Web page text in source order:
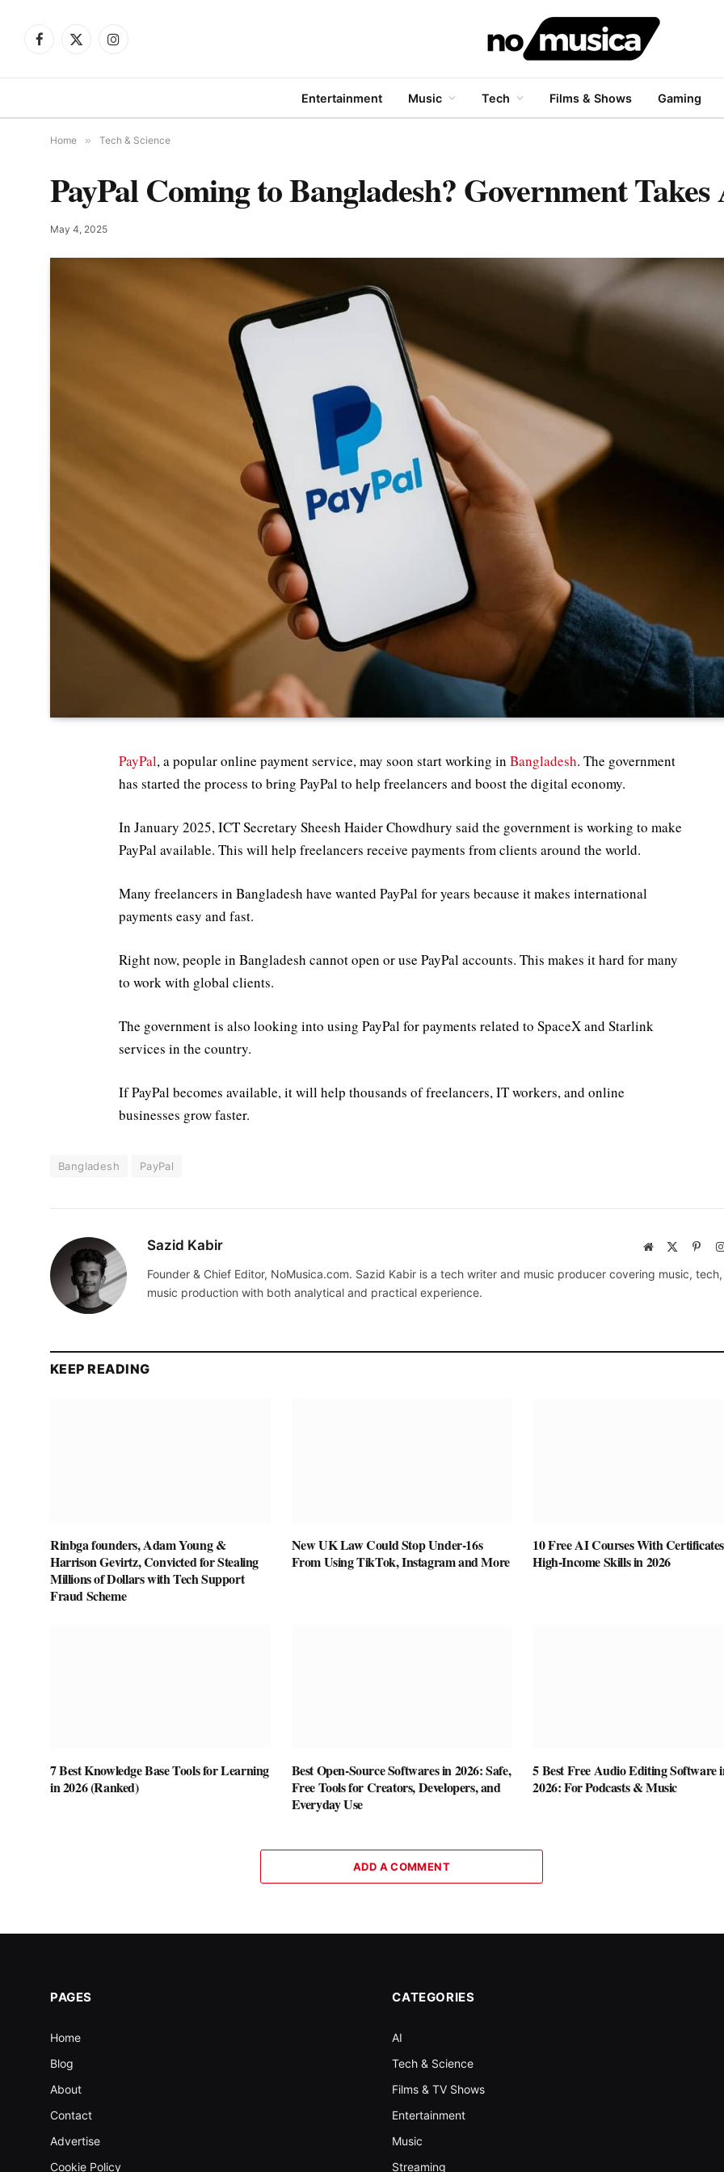
Facebook
X
Instagram
Entertainment Music Tech Films & Shows Gaming
Home » Tech & Science
PayPal Coming to Bangladesh? Government
May 4, 2025
PayPal, a popular online payment service, may soon start working in Bangladesh. The government
has started the process to bring PayPal to help freelancers and boost the digital economy.
In January 2025, ICT Secretary Sheesh Haider Chowdhury said the government is working to make
PayPal available. This will help freelancers receive payments from clients around the world.
Many freelancers in Bangladesh have wanted PayPal for years because it makes international
payments easy and fast.
Right now, people in Bangladesh cannot open or use PayPal accounts. This makes it hard for many
to work with global clients.
The government is also looking into using PayPal for payments related to SpaceX and Starlink
services in the country.
If PayPal becomes available, it will help thousands of freelancers, IT workers, and online
businesses grow faster.
Bangladesh PayPal
Sazid Kabir Website
Founder & Chief Editor, NoMusica.com. Sazid Kabir is a tech writer and music producer covering music,
music production with both analytical and practical experience.
KEEP READING
Rinbga founders, Adam Young &
Harrison Gevirtz, Convicted for Stealing
Millions of Dollars with Tech Support
Fraud Scheme
New UK Law Could Stop Under-16s
From Using TikTok, Instagram and More
10 Free AI Courses With
High-Income Skills in 2026
7 Best Knowledge Base Tools for Learning
in 2026 (Ranked)
Best Open-Source Softwares in 2026: Safe,
Free Tools for Creators, Developers, and
Everyday Use
5 Best Free Audio Editing Software
2026: For Podcasts & Music
ADD A COMMENT
PAGES
Home
Blog
About
Contact
Advertise
Cookie Policy
CATEGORIES
AI
Tech & Science
Films & TV Shows
Entertainment
Music
Streaming